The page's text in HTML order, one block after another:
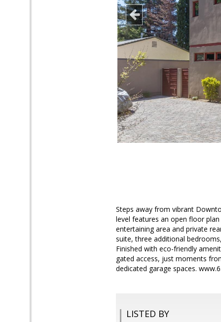
Steps away from vibrant
level features an open floor
entertaining area and private
suite, three additional
Finished with eco-friendly
gated access, just moments
dedicated garage spaces.
LISTED BY